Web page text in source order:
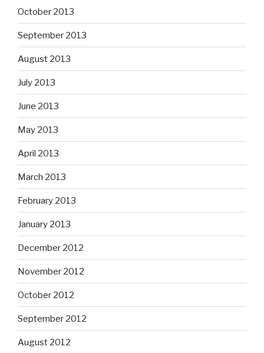
October 2013
September 2013
August 2013
July 2013
June 2013
May 2013
April 2013
March 2013
February 2013
January 2013
December 2012
November 2012
October 2012
September 2012
August 2012